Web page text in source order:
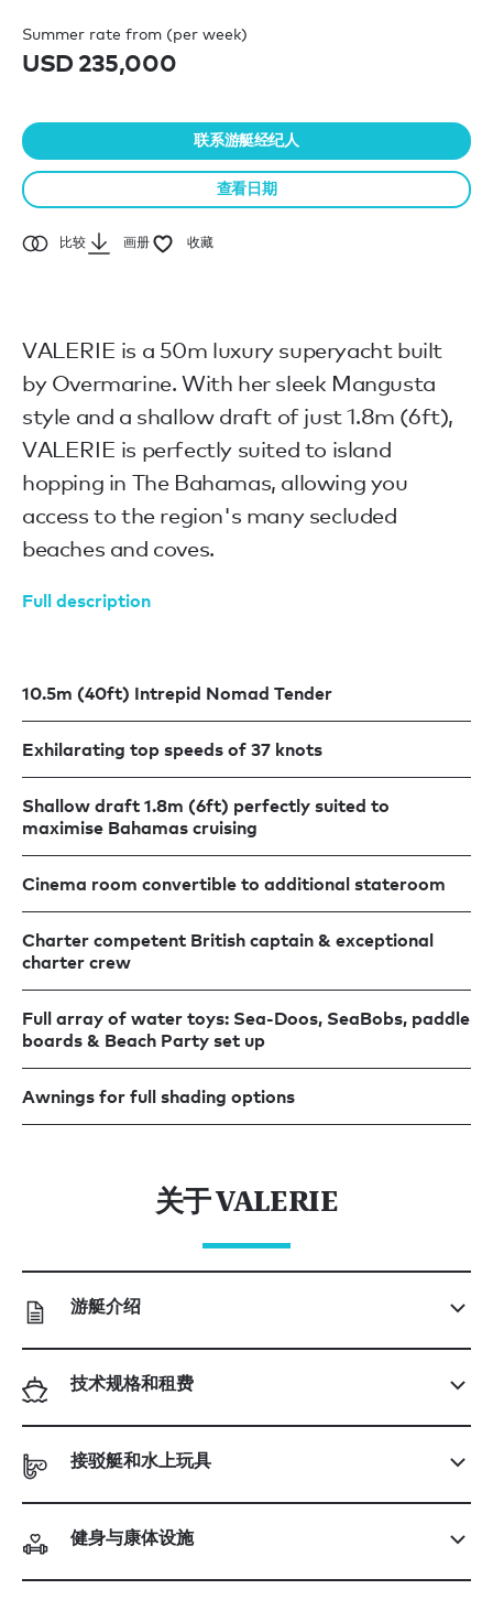
Summer rate from (per week)
USD 235,000
联系游艇经纪人
查看日期
比较 画册 收藏
VALERIE is a 50m luxury superyacht built
by Overmarine. With her sleek Mangusta
style and a shallow draft of just 1.8m (6ft),
VALERIE is perfectly suited to island
hopping in The Bahamas, allowing you
access to the region's many secluded
beaches and coves.
Full description
10.5m (40ft) Intrepid Nomad Tender
Exhilarating top speeds of 37 knots
Shallow draft 1.8m (6ft) perfectly suited to
maximise Bahamas cruising
Cinema room convertible to additional stateroom
Charter competent British captain & exceptional
charter crew
Full array of water toys: Sea-Doos, SeaBobs, paddle
boards & Beach Party set up
Awnings for full shading options
关于 VALERIE
游艇介绍
技术规格和租费
接驳艇和水上玩具
健身与康体设施